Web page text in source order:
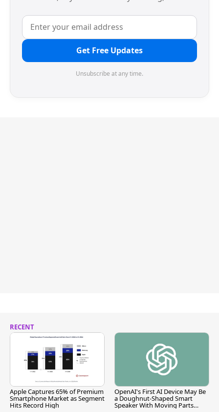
Get Free Updates
Unsubscribe at any time.
RECENT
Apple Captures 65% of Premium
Smartphone Market as Segment
Hits Record High
OpenAI's First AI Device May Be
a Doughnut-Shaped Smart
Speaker With Moving Parts